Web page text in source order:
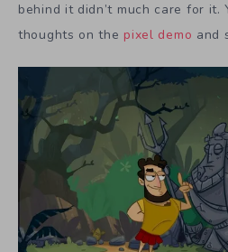
behind it didn’t much care for it.
thoughts on the pixel demo and